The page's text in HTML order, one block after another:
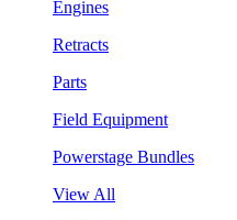
Engines
Retracts
Parts
Field Equipment
Powerstage Bundles
View All